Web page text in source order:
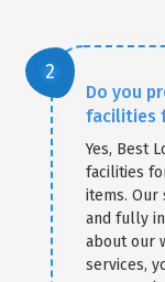
Do you
facilities
Yes, Best
facilities
items. Our
and fully
about our
services,